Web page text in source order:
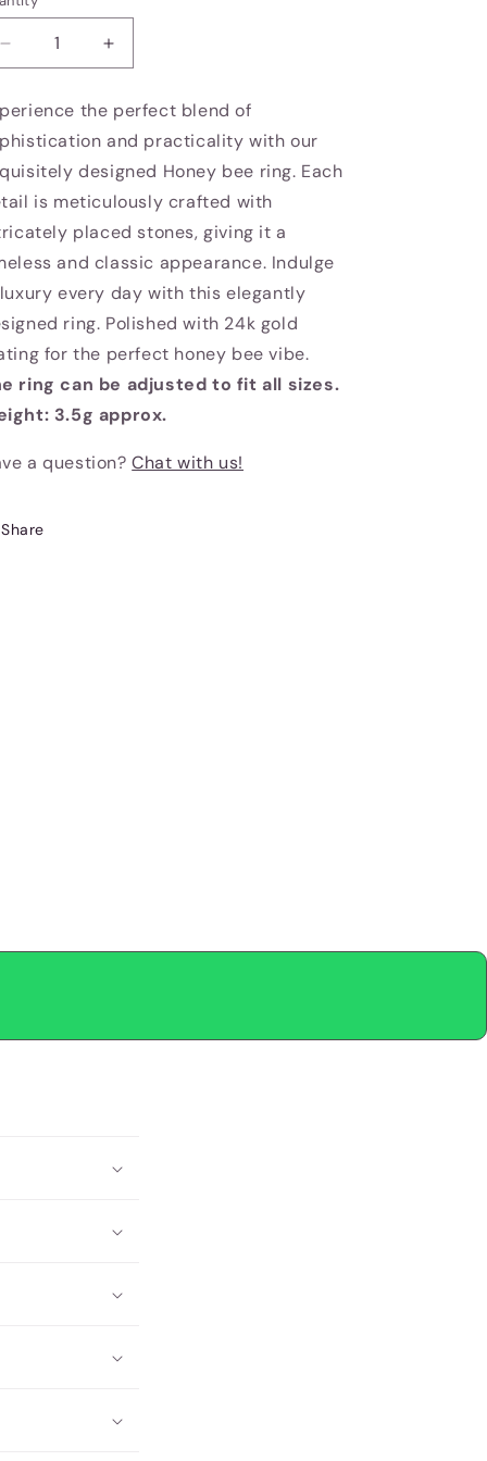
Decrease
quantity
Honey
bee
ring
Increase
quantity
Honey
bee
ring
the perfect blend of
and practicality with our
designed Honey bee ring. Each
is meticulously crafted with
placed stones, giving it a
and classic appearance. Indulge
every day with this elegantly
ring. Polished with 24k gold
for the perfect honey bee vibe.
ring can be adjusted to fit all sizes.
3.5g approx.
a question?Chat with us!
Share